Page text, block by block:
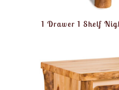
1 Drawer 1 Shelf